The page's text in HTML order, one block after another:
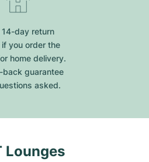
14-day return
you order the
home delivery.
back guarantee
asked.
Lounges